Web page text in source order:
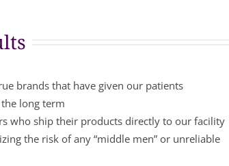
brands that have given our patients
long term
who ship their products directly to our facility
the risk of any “middle men” or unreliable